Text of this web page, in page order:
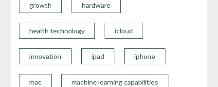
growth hardware
health technology icloud
innovation ipad iphone
mac machine learning capabilities